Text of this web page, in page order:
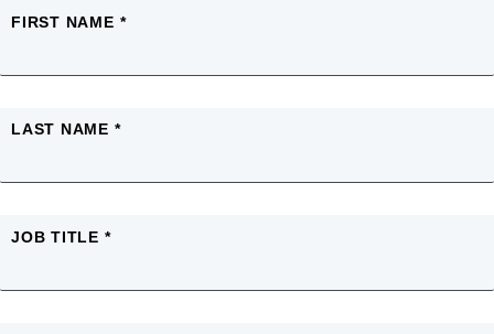
FIRST NAME *
LAST NAME *
JOB TITLE *